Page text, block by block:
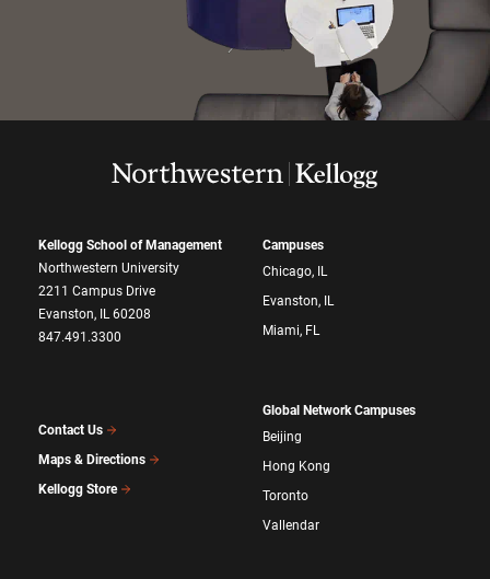
Kellogg School of Management
Northwestern University
2211 Campus Drive
Evanston, IL 60208
847.491.3300
Contact Us
Maps & Directions
Kellogg Store
Campuses
Chicago, IL
Evanston, IL
Miami, FL
Global Network Campuses
Beijing
Hong Kong
Toronto
Vallendar